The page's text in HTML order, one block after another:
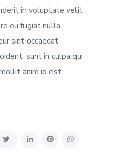
in voluptate velit
eu fugiat nulla
sint occaecat
sunt in culpa qui
anim id est